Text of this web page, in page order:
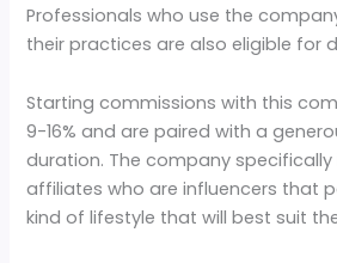
Professionals who use the
their practices are also eligible for
Starting commissions with this
9-16% and are paired with a
duration. The company specifically
affiliates who are influencers that
kind of lifestyle that will best suit